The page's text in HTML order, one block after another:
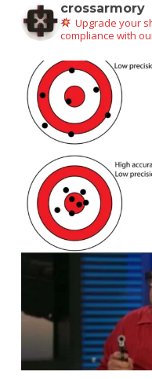
crossarmory
Upgrade your
compliance with